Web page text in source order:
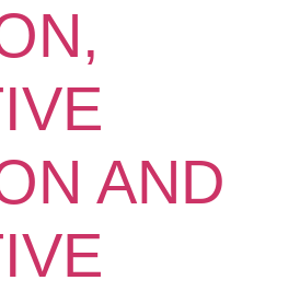
AND